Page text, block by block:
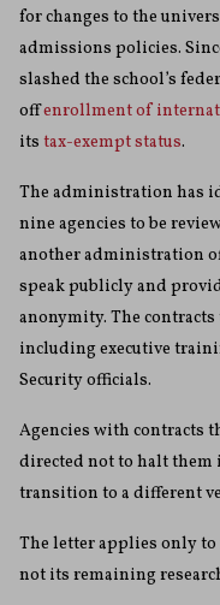
for changes to the
admissions policies.
slashed the school’s
offenrollment of
its tax-exempt status.
The administration has
nine agencies to be
another administration
speak publicly and
anonymity. The
including executive
Security officials.
Agencies with contracts
directed not to halt them
transition to a different
The letter applies only
not its remaining